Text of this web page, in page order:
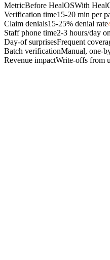
MetricBefore HealOSWith
Verification time15-20 min per
Claim denials15-25% denial rate
Staff phone time2-3 hours/day
Day-of surprisesFrequent
Batch verificationManual, one-
Revenue impactWrite-offs from